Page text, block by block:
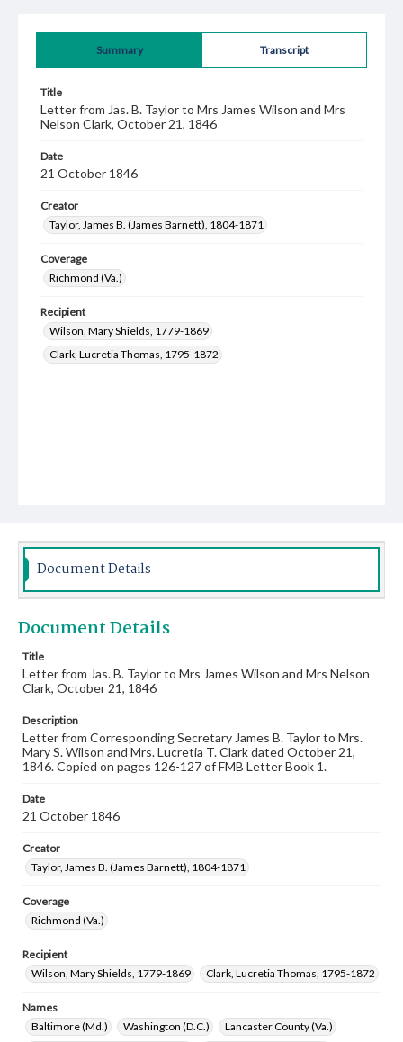
Summary Transcript
Title
Letter from Jas. B. Taylor to Mrs James Wilson and Mrs
Nelson Clark, October 21, 1846
Date
21 October 1846
Creator
Taylor, James B. (James Barnett), 1804-1871
Coverage
Richmond (Va.)
Recipient
Wilson, Mary Shields, 1779-1869
Clark, Lucretia Thomas, 1795-1872
Document Details
Document Details
Title
Letter from Jas. B. Taylor to Mrs James Wilson and Mrs Nelson
Clark, October 21, 1846
Description
Letter from Corresponding Secretary James B. Taylor to Mrs.
Mary S. Wilson and Mrs. Lucretia T. Clark dated October 21,
1846. Copied on pages 126-127 of FMB Letter Book 1.
Date
21 October 1846
Creator
Taylor, James B. (James Barnett), 1804-1871
Coverage
Richmond (Va.)
Recipient
Wilson, Mary Shields, 1779-1869
Clark, Lucretia Thomas, 1795-1872
Names
Baltimore (Md.)
Washington (D.C.)
Lancaster County (Va.)